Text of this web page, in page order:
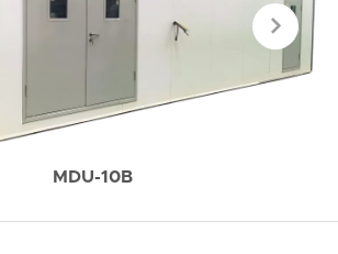
MDU-10B